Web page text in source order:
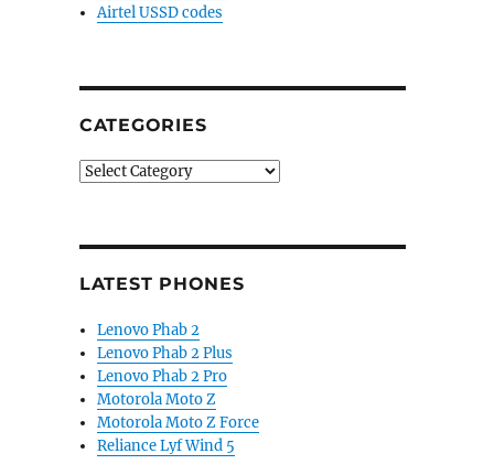
Airtel USSD codes
CATEGORIES
Categories
LATEST PHONES
Lenovo Phab 2
Lenovo Phab 2 Plus
Lenovo Phab 2 Pro
Motorola Moto Z
Motorola Moto Z Force
Reliance Lyf Wind 5